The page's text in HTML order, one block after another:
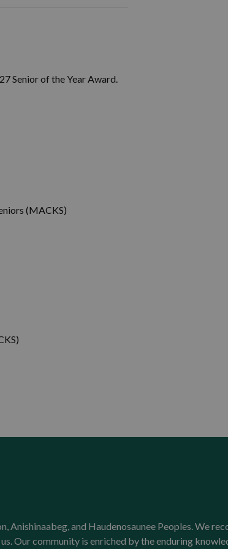
Senior of the Year Award.
(MACKS)
and Haudenosaunee Peoples. We
Our community is enriched by the enduring